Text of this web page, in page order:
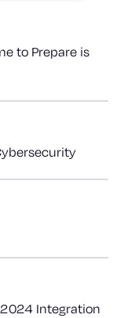
to Prepare is
Integration